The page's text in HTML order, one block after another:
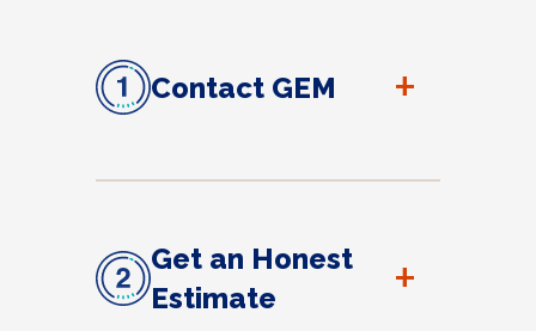
Contact GEM +
Get an Honest
Estimate
+